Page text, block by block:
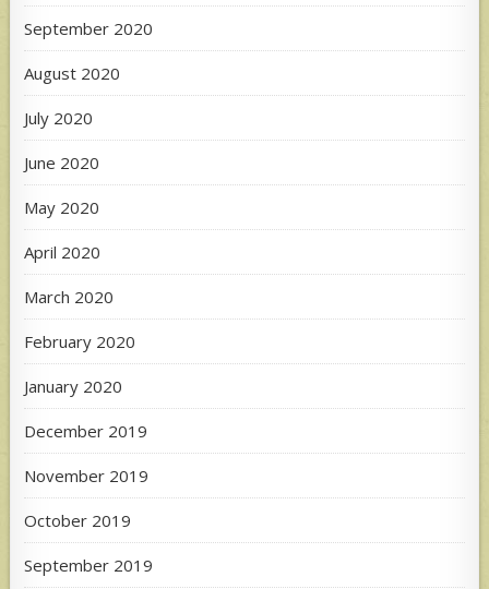
September 2020
August 2020
July 2020
June 2020
May 2020
April 2020
March 2020
February 2020
January 2020
December 2019
November 2019
October 2019
September 2019